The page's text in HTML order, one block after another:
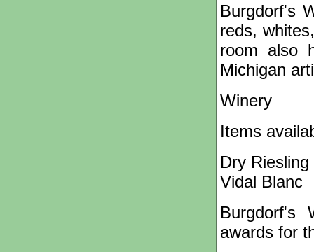
Burgdorf's
reds,
room also
Michigan
Winery
Items
Dry Riesling
Vidal Blanc
Burgdorf's
awards for